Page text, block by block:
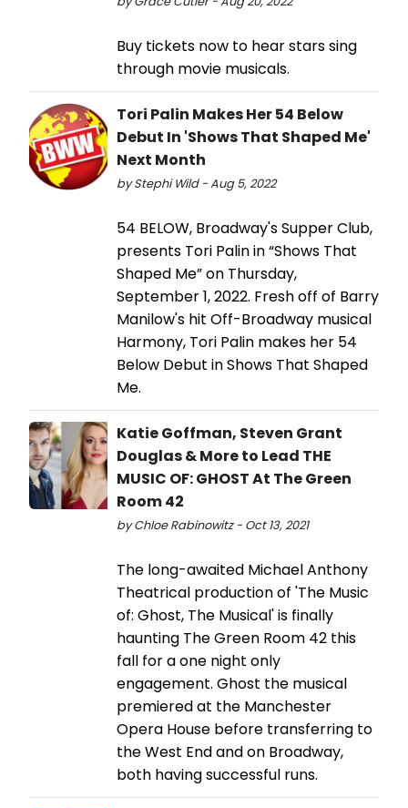
Buy tickets now to hear stars sing
through movie musicals.
Tori Palin Makes Her 54 Below
Debut In 'Shows That Shaped Me'
Next Month
by Stephi Wild - Aug 5, 2022
54 BELOW, Broadway's Supper Club,
presents Tori Palin in “Shows That
Shaped Me” on Thursday,
September 1, 2022. Fresh off of Barry
Manilow's hit Off-Broadway musical
Harmony, Tori Palin makes her 54
Below Debut in Shows That Shaped
Me.
Katie Goffman, Steven Grant
Douglas & More to Lead THE
MUSIC OF: GHOST At The Green
Room 42
by Chloe Rabinowitz - Oct 13, 2021
The long-awaited Michael Anthony
Theatrical production of 'The Music
of: Ghost, The Musical' is finally
haunting The Green Room 42 this
fall for a one night only
engagement. Ghost the musical
premiered at the Manchester
Opera House before transferring to
the West End and on Broadway,
both having successful runs.